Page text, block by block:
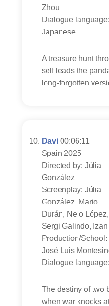
Zhou
Dialogue language:
Japanese
A treasure hunt
self leads the
long-forgotten
Davi 00:06:11
Spain 2025
Directed by: Júlia
González
Screenplay: Júlia
González, Mario
Durán, Nelo López,
Sergi Galindo,
Production/
José Luis
Dialogue
The destiny of two
when war knocks